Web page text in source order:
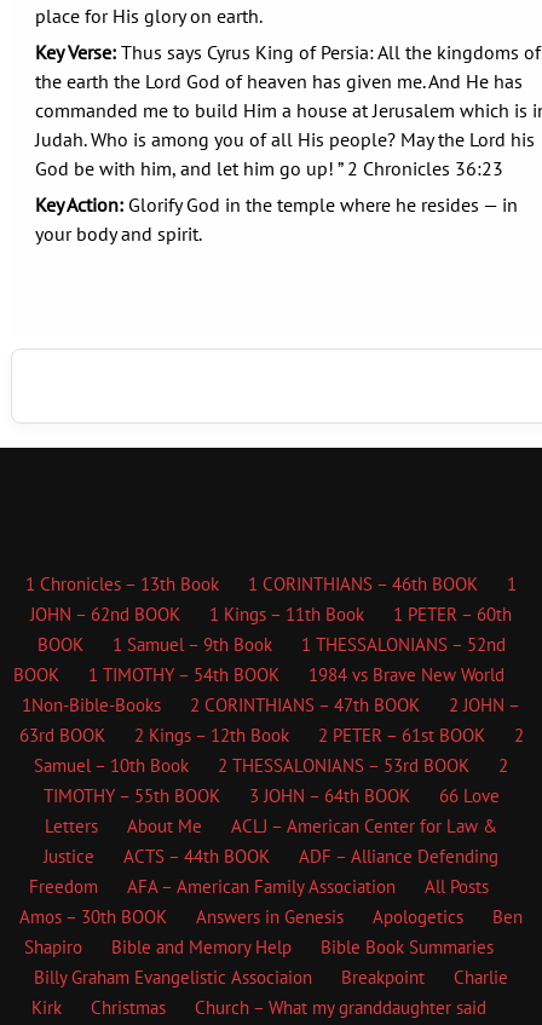
place for His glory on earth.
Key Verse:Thus says Cyrus King of Persia: All the kingdoms of
the earth the Lord God of heaven has given me. And He has
commanded me to build Him a house at Jerusalem which is
Judah. Who is among you of all His people? May the Lord his
God be with him, and let him go up! ” 2 Chronicles 36:23
Key Action:Glorify God in the temple where he resides — in
your body and spirit.
1 Chronicles – 13th Book 1 CORINTHIANS – 46th BOOK
1
JOHN – 62nd BOOK
1 Kings – 11th Book
1 PETER – 60th
BOOK
1 Samuel – 9th Book
1 THESSALONIANS – 52nd
BOOK
1 TIMOTHY – 54th BOOK
1984 vs Brave New World
1Non-Bible-Books
2 CORINTHIANS – 47th BOOK
2 JOHN –
63rd BOOK
2 Kings – 12th Book 2 PETER – 61st BOOK
2
Samuel – 10th Book
2 THESSALONIANS – 53rd BOOK
2
TIMOTHY – 55th BOOK
3 JOHN – 64th BOOK
66 Love
Letters
About Me
ACLJ – American Center for Law &
Justice
ACTS – 44th BOOK
ADF – Alliance Defending
Freedom
AFA – American Family Association
All Posts
Amos – 30th BOOK
Answers in Genesis Apologetics
Ben
Shapiro
Bible and Memory Help
Bible Book Summaries
Billy Graham Evangelistic Associaion
Breakpoint
Charlie
Kirk
Christmas
Church – What my granddaughter said